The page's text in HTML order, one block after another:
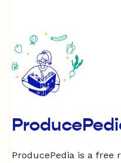
ProducePedia is a free